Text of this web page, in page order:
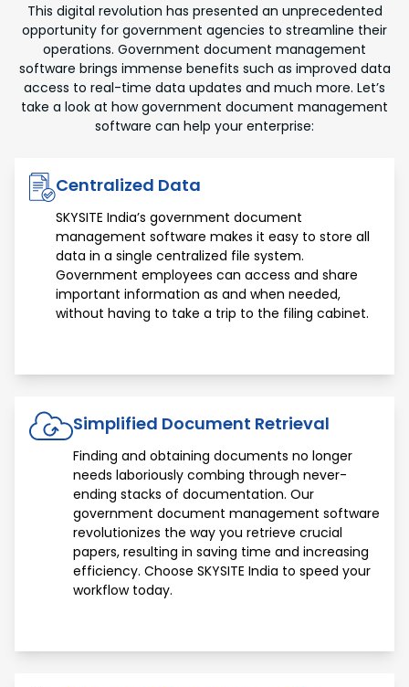
This digital revolution has presented an unprecedented
opportunity for government agencies to streamline their
operations. Government document management
software brings immense benefits such as improved data
access to real-time data updates and much more. Let’s
take a look at how government document management
software can help your enterprise:
Centralized Data
SKYSITE India’s government document
management software makes it easy to store all
data in a single centralized file system.
Government employees can access and share
important information as and when needed,
without having to take a trip to the filing cabinet.
Simplified Document Retrieval
Finding and obtaining documents no longer
needs laboriously combing through never-
ending stacks of documentation. Our
government document management software
revolutionizes the way you retrieve crucial
papers, resulting in saving time and increasing
efficiency. Choose SKYSITE India to speed your
workflow today.